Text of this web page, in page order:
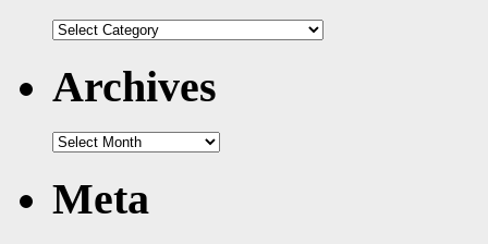
categories
Archives
Archives
Meta